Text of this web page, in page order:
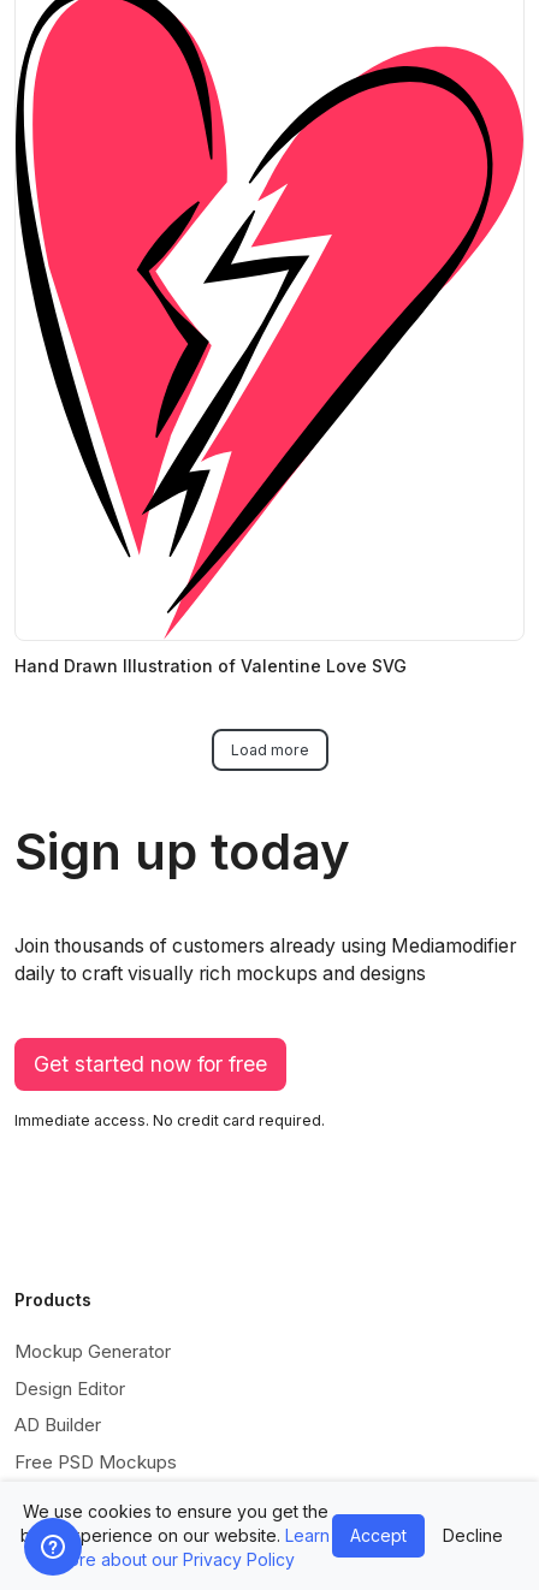
Hand Drawn Illustration of Valentine Love SVG
Load more
Sign up today
Join thousands of customers already using Mediamodifier
daily to craft visually rich mockups and designs
Get started now for free
Immediate access. No credit card required.
Products
Mockup Generator
Design Editor
AD Builder
Free PSD Mockups
Free Image Tools
Free Vectors Assets
We use cookies to ensure you get the
best experience on our website. Learn
more about our Privacy Policy
Accept Decline